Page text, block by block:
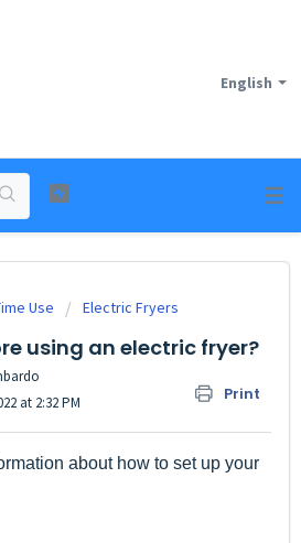
English
Use Electric Fryers
using an electric fryer?
Print
at 2:32 PM
about how to set up your